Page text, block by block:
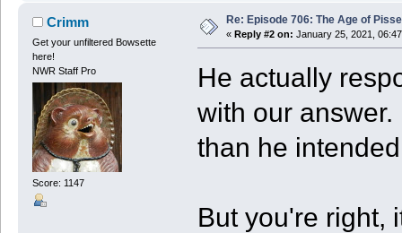
Crimm
Get your unfiltered Bowsette
here!
NWR Staff Pro
Score: 1147
Re: Episode 706: The Age of
« Reply #2 on: January 25, 2021,
He actually
with our
than he
But you're right,